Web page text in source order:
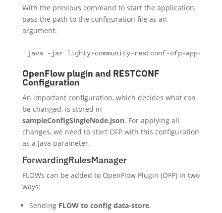
With the previous command to start the application,
pass the path to the configuration file as an
argument:
java -jar lighty-community-restconf-ofp-app-9.2.1-
OpenFlow plugin and RESTCONF
Configuration
An important configuration, which decides what can
be changed, is stored in
sampleConfigSingleNode.json. For applying all
changes, we need to start OFP with this configuration
as a Java parameter.
ForwardingRulesManager
FLOWs can be added to OpenFlow Plugin (OFP) in two
ways:
SendingFLOW to config data-store.